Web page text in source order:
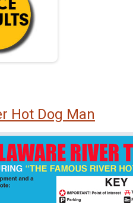
Hot Dog Man